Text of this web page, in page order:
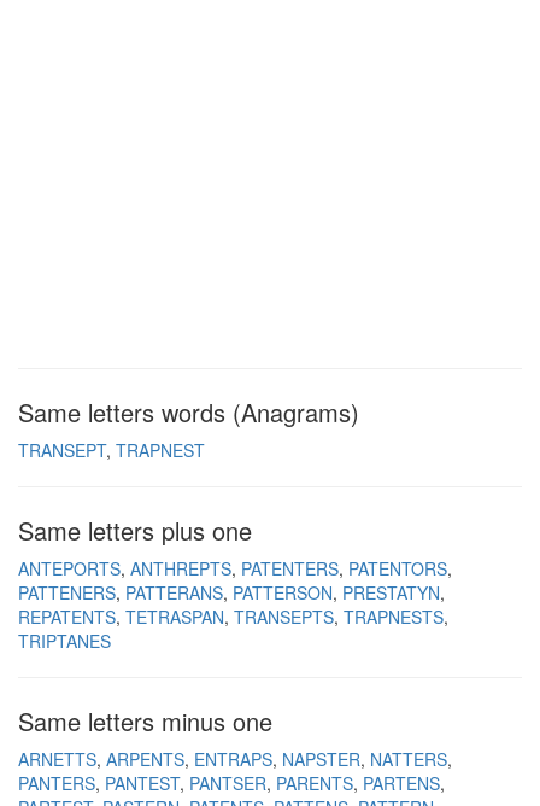
Same letters words (Anagrams)
TRANSEPT TRAPNEST
Same letters plus one
ANTEPORTS ANTHREPTS PATENTERS PATENTORS
PATTENERS PATTERANS PATTERSON PRESTATYN
REPATENTS TETRASPAN TRANSEPTS TRAPNESTS
TRIPTANES
Same letters minus one
ARNETTS ARPENTS ENTRAPS NAPSTER NATTERS
PANTERS PANTEST PANTSER PARENTS PARTENS